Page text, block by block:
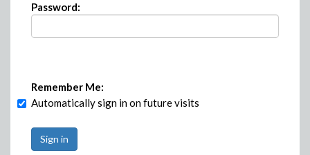
Password:
Remember Me:
Automatically sign in on future visits